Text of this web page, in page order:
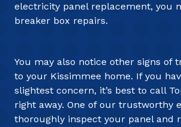
electricity panel replacement, you
breaker box repairs.
You may also notice other signs of
to your Kissimmee home. If you
slightest concern, it’s best to call
right away. One of our trustworthy
thoroughly inspect your panel and